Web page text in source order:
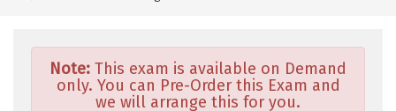
Note: This exam is available on Demand
only. You can Pre-Order this Exam and
we will arrange this for you.